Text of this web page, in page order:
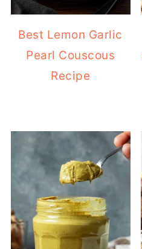
Best Lemon Garlic
Pearl Couscous
Recipe